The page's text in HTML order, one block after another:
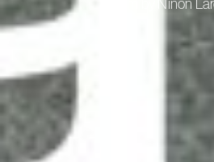
A film by Ninon